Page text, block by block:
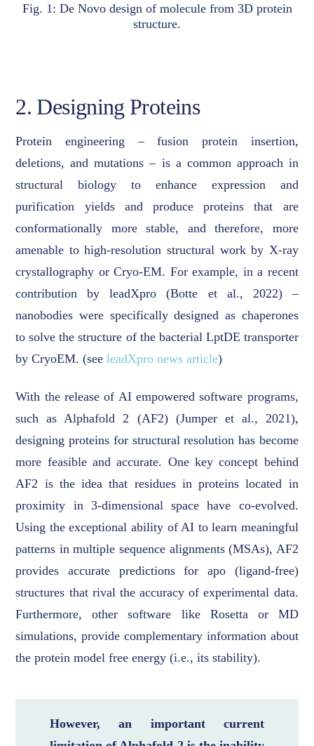
Fig. 1: De Novo design of molecule from 3D protein
structure.
2. Designing Proteins
Protein engineering – fusion protein insertion,
deletions, and mutations – is a common approach in
structural biology to enhance expression and
purification yields and produce proteins that are
conformationally more stable, and therefore, more
amenable to high-resolution structural work by X-ray
crystallography or Cryo-EM. For example, in a recent
contribution by leadXpro (Botte et al., 2022) –
nanobodies were specifically designed as chaperones
to solve the structure of the bacterial LptDE transporter
by CryoEM. (seeleadXpro news article)
With the release of AI empowered software programs,
such as Alphafold 2 (AF2) (Jumper et al., 2021),
designing proteins for structural resolution has become
more feasible and accurate. One key concept behind
AF2 is the idea that residues in proteins located in
proximity in 3-dimensional space have co-evolved.
Using the exceptional ability of AI to learn meaningful
patterns in multiple sequence alignments (MSAs), AF2
provides accurate predictions for apo (ligand-free)
structures that rival the accuracy of experimental data.
Furthermore, other software like Rosetta or MD
simulations, provide complementary information about
the protein model free energy (i.e., its stability).
However, an important current